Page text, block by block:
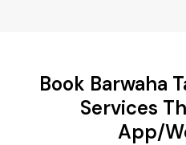
Book Barwaha
Services
App/